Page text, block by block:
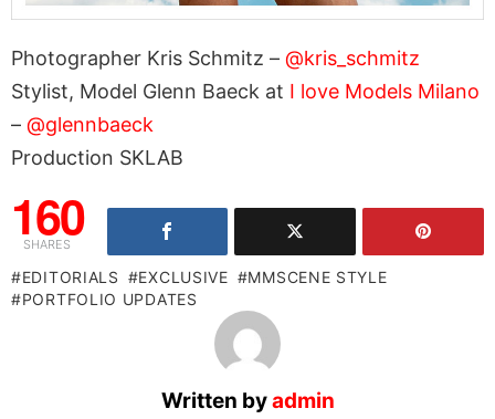
Photographer Kris Schmitz – @kris_schmitz
Stylist, Model Glenn Baeck at I love Models Milano
– @glennbaeck
Production SKLAB
160
SHARES
EDITORIALS EXCLUSIVE
MMSCENE STYLE
PORTFOLIO UPDATES
Written byadmin